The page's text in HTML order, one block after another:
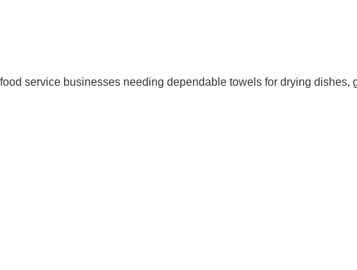
service businesses needing dependable towels for drying dishes,